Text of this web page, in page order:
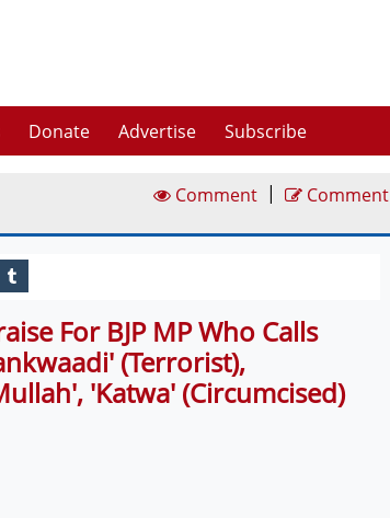
Donate Advertise Subscribe
Comment | Comment
For BJP MP Who Calls
(Terrorist),
'Katwa' (Circumcised)